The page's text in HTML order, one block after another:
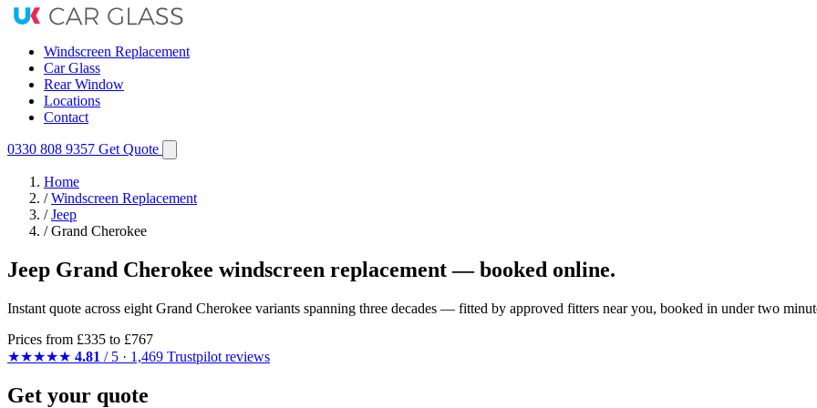
Windscreen Replacement
Car Glass
Rear Window
Locations
Contact
0330 808 9357 Get Quote
Home
/ Windscreen Replacement
/ Jeep
/ Grand Cherokee
Jeep Grand Cherokee windscreen replacement — booked online.
Instant quote across eight Grand Cherokee variants spanning three decades — fitted by approved fitters near you, booked in under two
Prices from £335 to £767
★★★★★ 4.81 / 5 · 1,469 Trustpilot reviews
Get your quote